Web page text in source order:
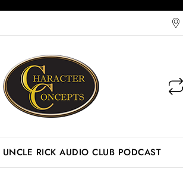
UNCLE RICK AUDIO CLUB PODCAST